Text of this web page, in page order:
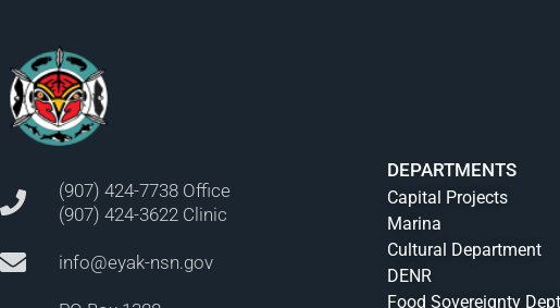
(907) 424-7738 Office
(907) 424-3622 Clinic
info@eyak-nsn.gov
DEPARTMENTS
Capital Projects
Marina
Cultural Department
DENR
Food Sovereignty